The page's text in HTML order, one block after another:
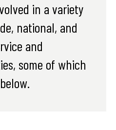
in a variety
national, and
and
some of which